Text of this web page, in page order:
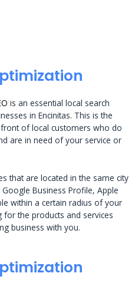
is an essential local search
in Encinitas. This is the
of local customers who do
are in need of your service or
that are located in the same city
Business Profile, Apple
within a certain radius of your
the products and services
business with you.